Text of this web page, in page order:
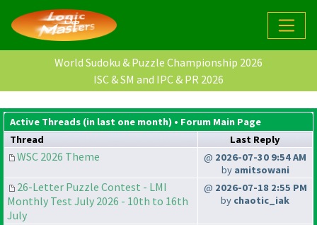
World Sudoku & Puzzle Championship 2026
ISC & SM and IPC & PR 2026
Active Threads (in last one month) • Forum Main Page
Thread
Last Reply
WSC 2026 Theme @ 2026-07-30 9:54 AM
by amitsowani
26-Letter Puzzle Contest - LMI
Monthly Test July 2026 - 10th to 16th
July
@ 2026-07-18 2:55 PM
by chaotic_iak